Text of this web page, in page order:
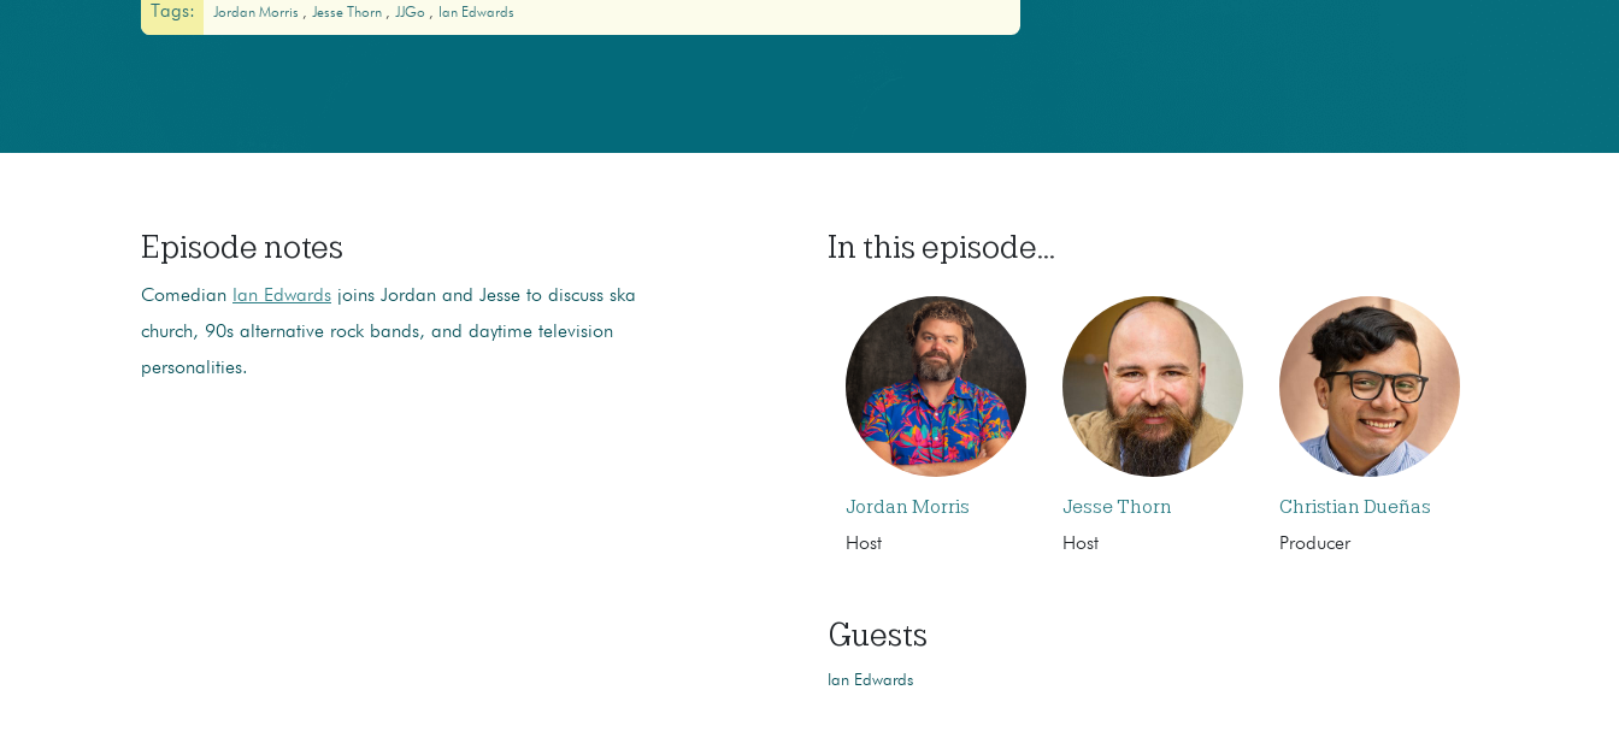
Tags: Jordan Morris Jesse Thorn JJGo Ian Edwards
Episode notes
Comedian Ian Edwards joins Jordan and Jesse to discuss ska
church, 90s alternative rock bands, and daytime television
personalities.
In this episode...
Jordan Morris
Host
Jesse Thorn
Host
Christian Dueñas
Producer
Guests
Ian Edwards